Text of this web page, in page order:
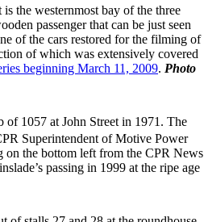
the westernmost bay of the three
passenger that can be just seen
of the cars restored for the filming of
of which was extensively covered
beginning March 11, 2009. Photo
of 1057 at John Street in 1971. The
Superintendent of Motive Power
the bottom left from the CPR News
passing in 1999 at the ripe age